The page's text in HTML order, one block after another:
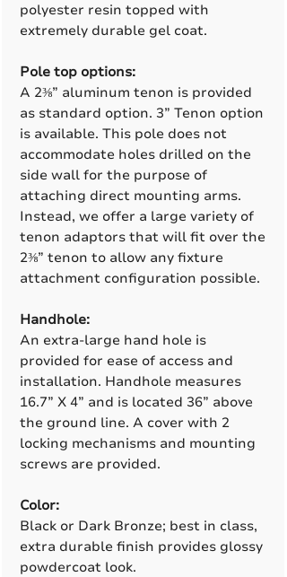
polyester resin topped with
extremely durable gel coat.
Pole top options:
A 2⅜” aluminum tenon is provided
as standard option. 3” Tenon option
is available. This pole does not
accommodate holes drilled on the
side wall for the purpose of
attaching direct mounting arms.
Instead, we offer a large variety of
tenon adaptors that will fit over the
2⅜” tenon to allow any fixture
attachment configuration possible.
Handhole:
An extra-large hand hole is
provided for ease of access and
installation. Handhole measures
16.7” X 4” and is located 36” above
the ground line. A cover with 2
locking mechanisms and mounting
screws are provided.
Color:
Black or Dark Bronze; best in class,
extra durable finish provides glossy
powdercoat look.